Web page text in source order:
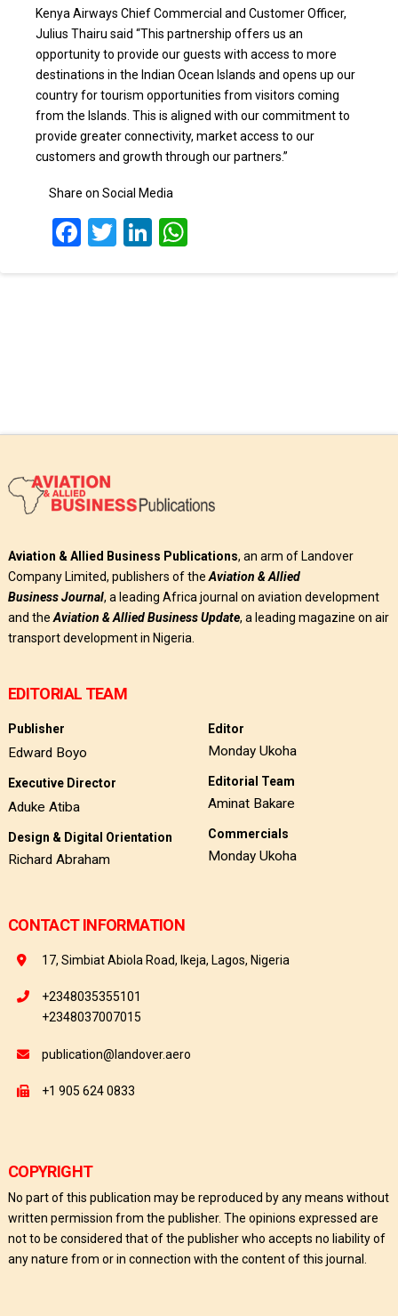
Kenya Airways Chief Commercial and Customer Officer,
Julius Thairu said “This partnership offers us an
opportunity to provide our guests with access to more
destinations in the Indian Ocean Islands and opens up our
country for tourism opportunities from visitors coming
from the Islands. This is aligned with our commitment to
provide greater connectivity, market access to our
customers and growth through our partners.”
Share on Social Media
Facebook
TwitterLinkedIn
Aviation & Allied Business Publications, an arm of Landover
Company Limited, publishers of the Aviation & Allied
BusinessJournal, a leading Africa journal on aviation development
and the Aviation & Allied Business Update, a leading magazine on air
transport development in Nigeria.
EDITORIAL TEAM
Publisher
Edward Boyo
Executive Director
Aduke Atiba
Design & Digital Orientation
Richard Abraham
Editor
Monday Ukoha
Editorial Team
Aminat Bakare
Commercials
Monday Ukoha
CONTACT INFORMATION
17, Simbiat Abiola Road, Ikeja, Lagos, Nigeria
+2348035355101
+2348037007015
publication@landover.aero
+1 905 624 0833
COPYRIGHT
No part of this publication may be reproduced by any means without
written permission from the publisher. The opinions expressed are
not to be considered that of the publisher who accepts no liability of
any nature from or in connection with the content of this journal.